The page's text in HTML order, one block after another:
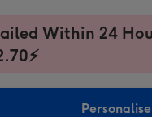
Within 24
Personalise